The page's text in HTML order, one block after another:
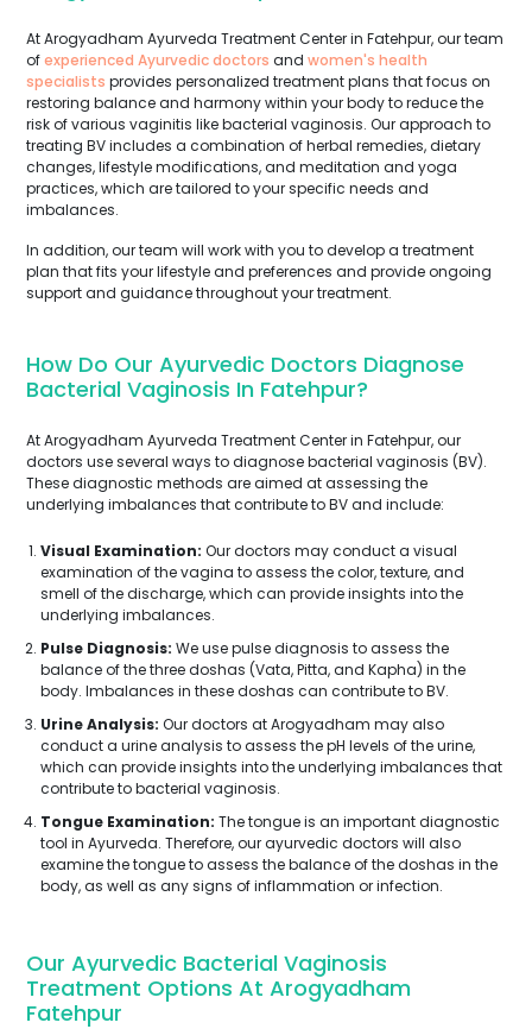
At Arogyadham Ayurveda Treatment Center in Fatehpur, our team
ofexperienced Ayurvedic doctors and women's health
specialists provides personalized treatment plans that focus on
restoring balance and harmony within your body to reduce the
risk of various vaginitis like bacterial vaginosis. Our approach to
treating BV includes a combination of herbal remedies, dietary
changes, lifestyle modifications, and meditation and yoga
practices, which are tailored to your specific needs and
imbalances.
In addition, our team will work with you to develop a treatment
plan that fits your lifestyle and preferences and provide ongoing
support and guidance throughout your treatment.
How Do Our Ayurvedic Doctors Diagnose
Bacterial Vaginosis In Fatehpur?
At Arogyadham Ayurveda Treatment Center in Fatehpur, our
doctors use several ways to diagnose bacterial vaginosis (BV).
These diagnostic methods are aimed at assessing the
underlying imbalances that contribute to BV and include:
Visual Examination: Our doctors may conduct a visual
examination of the vagina to assess the color, texture, and
smell of the discharge, which can provide insights into the
underlying imbalances.
Pulse Diagnosis: We use pulse diagnosis to assess the
balance of the three doshas (Vata, Pitta, and Kapha) in the
body. Imbalances in these doshas can contribute to BV.
Urine Analysis: Our doctors at Arogyadham may also
conduct a urine analysis to assess the pH levels of the urine,
which can provide insights into the underlying imbalances that
contribute to bacterial vaginosis.
Tongue Examination: The tongue is an important diagnostic
tool in Ayurveda. Therefore, our ayurvedic doctors will also
examine the tongue to assess the balance of the doshas in the
body, as well as any signs of inflammation or infection.
Our Ayurvedic Bacterial Vaginosis
Treatment Options At Arogyadham
Fatehpur